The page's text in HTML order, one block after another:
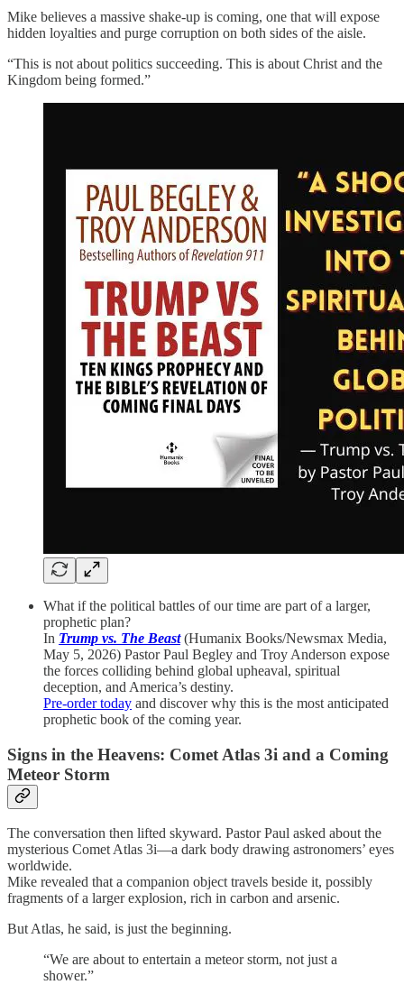
Mike believes a massive shake-up is coming, one that will expose
hidden loyalties and purge corruption on both sides of the aisle.
“This is not about politics succeeding. This is about Christ and the
Kingdom being formed.”
What if the political battles of our time are part of a larger,
prophetic plan?
In Trump vs. The Beast(Humanix Books/Newsmax Media,
May 5, 2026) Pastor Paul Begley and Troy Anderson expose
the forces colliding behind global upheaval, spiritual
deception, and America’s destiny.
Pre-order today and discover why this is the most anticipated
prophetic book of the coming year.
Signs in the Heavens: Comet Atlas 3i and a Coming
Meteor Storm
The conversation then lifted skyward. Pastor Paul asked about the
mysterious Comet Atlas 3i—a dark body drawing astronomers’ eyes
worldwide.
Mike revealed that a companion object travels beside it, possibly
fragments of a larger explosion, rich in carbon and arsenic.
But Atlas, he said, is just the beginning.
“We are about to entertain a meteor storm, not just a
shower.”